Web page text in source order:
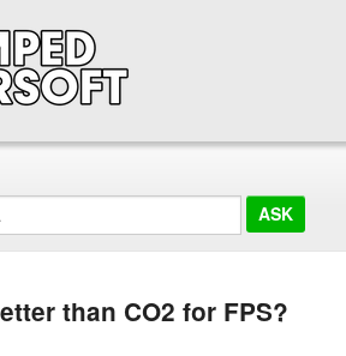
than CO2 for FPS?